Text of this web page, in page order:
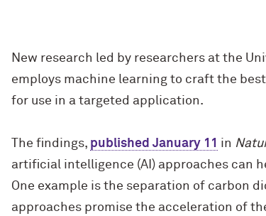
New research led by researchers at the
employs machine learning to craft the
for use in a targeted application.
The findings, published January 11 in
artificial intelligence (AI) approaches can
One example is the separation of carbon
approaches promise the acceleration of